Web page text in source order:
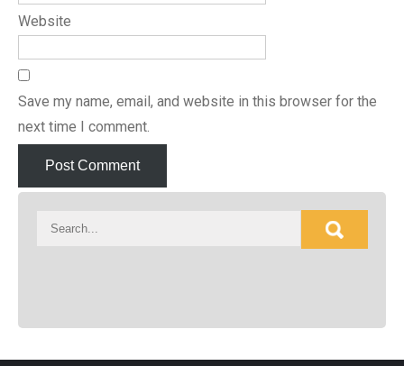
Website
Save my name, email, and website in this browser for the
next time I comment.